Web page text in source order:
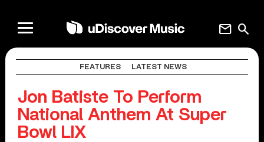
search
mail
FEATURES LATEST NEWS
Jon Batiste To Perform
National Anthem At Super
Bowl LIX